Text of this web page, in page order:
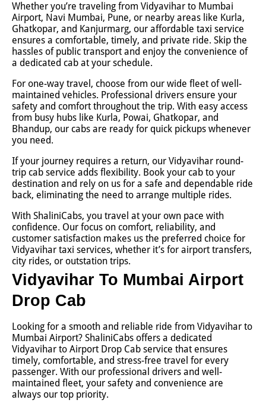
Whether you’re traveling from Vidyavihar to Mumbai
Airport, Navi Mumbai, Pune, or nearby areas like Kurla,
Ghatkopar, and Kanjurmarg, our affordable taxi service
ensures a comfortable, timely, and private ride. Skip the
hassles of public transport and enjoy the convenience of
a dedicated cab at your schedule.
For one-way travel, choose from our wide fleet of well-
maintained vehicles. Professional drivers ensure your
safety and comfort throughout the trip. With easy access
from busy hubs like Kurla, Powai, Ghatkopar, and
Bhandup, our cabs are ready for quick pickups whenever
you need.
If your journey requires a return, our Vidyavihar round-
trip cab service adds flexibility. Book your cab to your
destination and rely on us for a safe and dependable ride
back, eliminating the need to arrange multiple rides.
With ShaliniCabs, you travel at your own pace with
confidence. Our focus on comfort, reliability, and
customer satisfaction makes us the preferred choice for
Vidyavihar taxi services, whether it’s for airport transfers,
city rides, or outstation trips.
Vidyavihar To Mumbai Airport
Drop Cab
Looking for a smooth and reliable ride from Vidyavihar to
Mumbai Airport? ShaliniCabs offers a dedicated
Vidyavihar to Airport Drop Cab service that ensures
timely, comfortable, and stress-free travel for every
passenger. With our professional drivers and well-
maintained fleet, your safety and convenience are
always our top priority.